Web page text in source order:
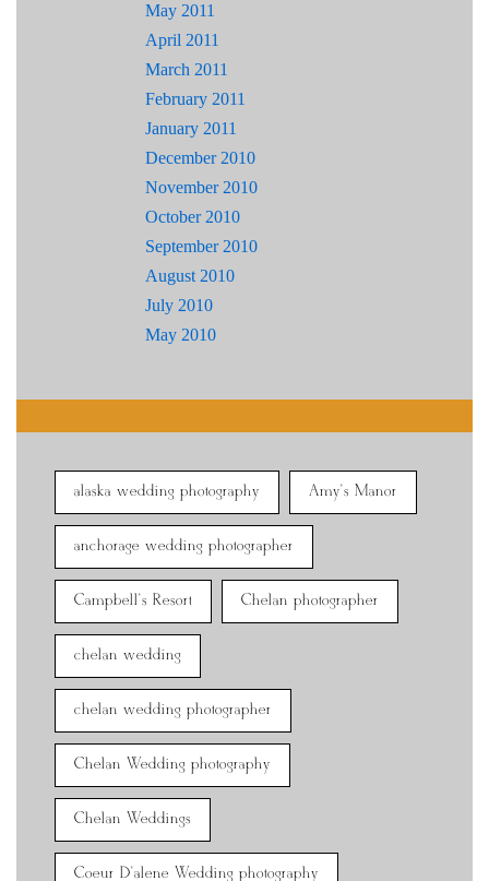
May 2011
April 2011
March 2011
February 2011
January 2011
December 2010
November 2010
October 2010
September 2010
August 2010
July 2010
May 2010
alaska wedding photography Amy's Manor
anchorage wedding photographer
Campbell's Resort Chelan photographer
chelan wedding
chelan wedding photographer
Chelan Wedding photography
Chelan Weddings
Coeur D'alene Wedding photography